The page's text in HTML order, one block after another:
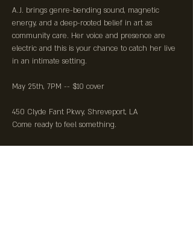
A.J. brings genre-bending sound, magnetic
energy, and a deep-rooted belief in art as
community care. Her voice and presence are
electric and this is your chance to catch her live
in an intimate setting.
May 25th, 7PM -- $10 cover
450 Clyde Fant Pkwy, Shreveport, LA
Come ready to feel something.